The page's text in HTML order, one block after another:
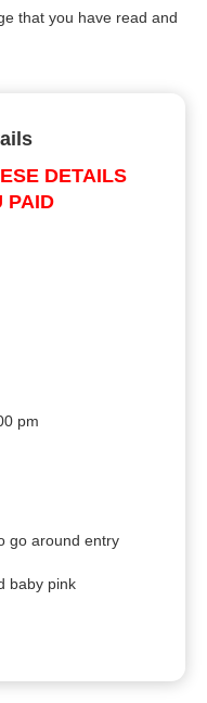
that you have read and
DETAILS
PAID
pm
go around entry
baby pink